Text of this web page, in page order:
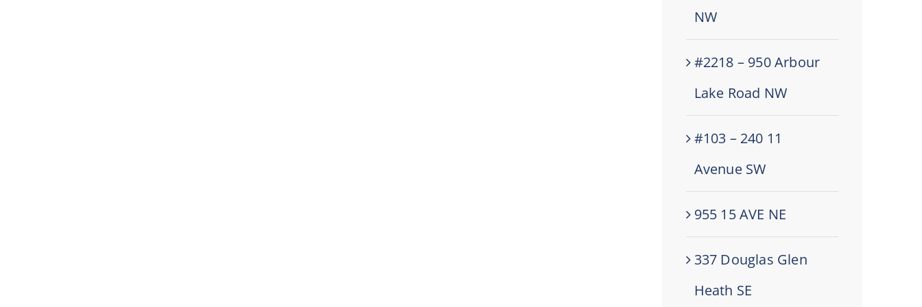
NW
#2218 – 950 Arbour
Lake Road NW
#103 – 240 11
Avenue SW
955 15 AVE NE
337 Douglas Glen
Heath SE